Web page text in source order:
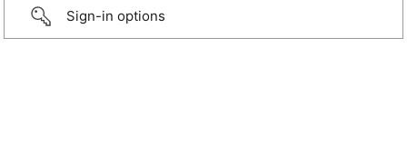
Sign-in options